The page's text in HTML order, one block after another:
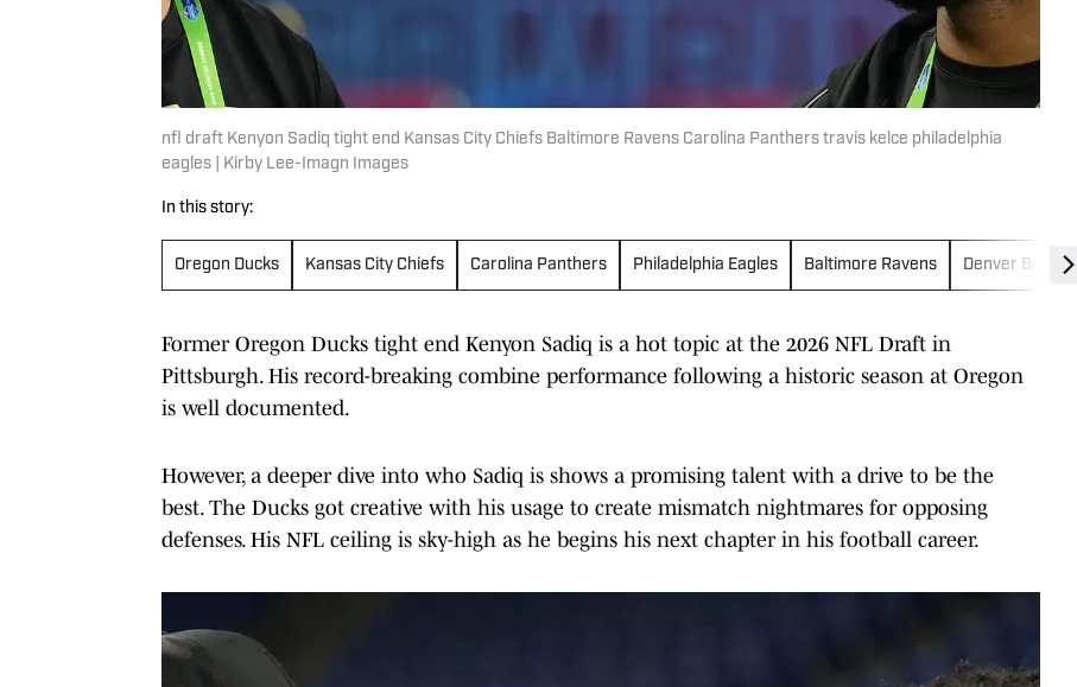
nfl draft Kenyon Sadiq tight end Kansas City Chiefs Baltimore Ravens Carolina Panthers travis kelce philadelphia
eagles | Kirby Lee-Imagn Images
In this story:
Oregon Ducks Kansas City Chiefs Carolina Panthers Philadelphia Eagles Baltimore Ravens Denver Broncos
Former Oregon Ducks tight end Kenyon Sadiq is a hot topic at the 2026 NFL Draft in
Pittsburgh. His record-breaking combine performance following a historic season at Oregon
is well documented.
However, a deeper dive into who Sadiq is shows a promising talent with a drive to be the
best. The Ducks got creative with his usage to create mismatch nightmares for opposing
defenses. His NFL ceiling is sky-high as he begins his next chapter in his football career.